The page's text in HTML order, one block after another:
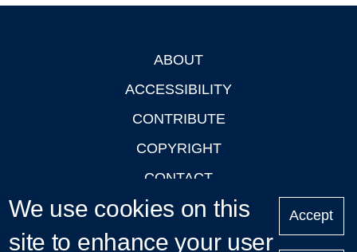
ABOUT
ACCESSIBILITY
CONTRIBUTE
COPYRIGHT
CONTACT
PRIVACY
LOGIN
We use cookies on this
site to enhance your user
Accept